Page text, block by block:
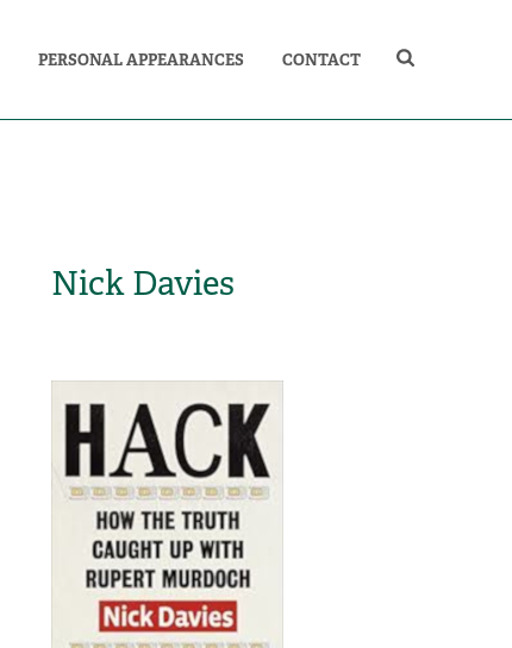
PERSONAL APPEARANCES CONTACT
Nick Davies